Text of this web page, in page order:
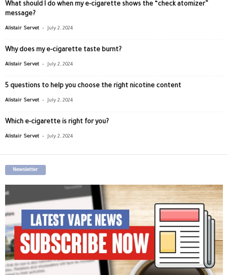
What should I do when my e-cigarette shows the “check atomizer”
message?
Alistair Servet - July 2, 2024
Why does my e-cigarette taste burnt?
Alistair Servet - July 2, 2024
5 questions to help you choose the right nicotine content
Alistair Servet - July 2, 2024
Which e-cigarette is right for you?
Alistair Servet - July 2, 2024
Newsletter